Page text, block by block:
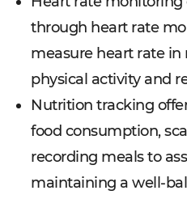
through heart rate
measure heart rate
physical activity and
Nutrition tracking
food consumption,
recording meals to
maintaining a well-